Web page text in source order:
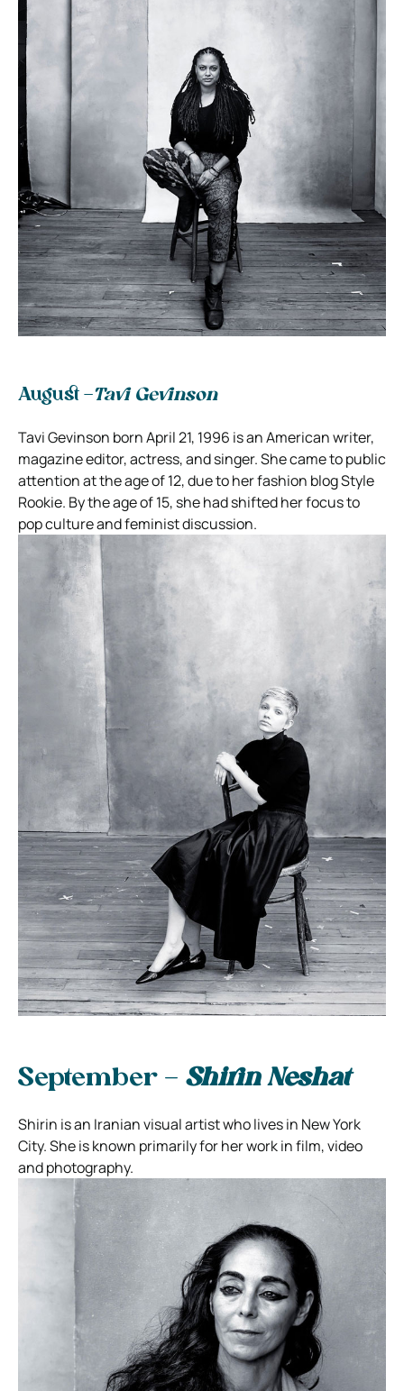
August –Tavi Gevinson
Tavi Gevinson born April 21, 1996 is an American writer,
magazine editor, actress, and singer. She came to public
attention at the age of 12, due to her fashion blog Style
Rookie. By the age of 15, she had shifted her focus to
pop culture and feminist discussion.
September – Shirin Neshat
Shirin is an Iranian visual artist who lives in New York
City. She is known primarily for her work in film, video
and photography.